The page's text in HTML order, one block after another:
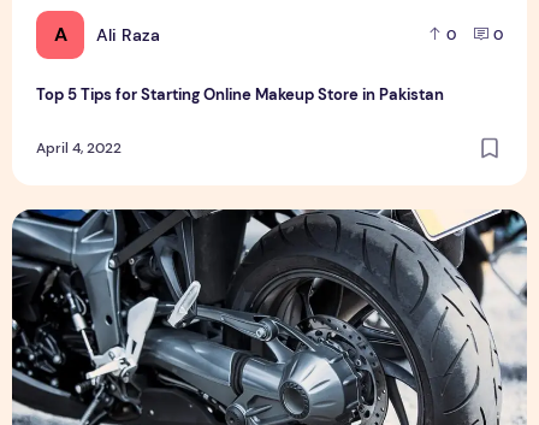
A Ali Raza 0 0
Top 5 Tips for Starting Online Makeup Store in Pakistan
April 4, 2022
मोटरसाइकिल लोन पर ब्याज दर कम कैसे करें